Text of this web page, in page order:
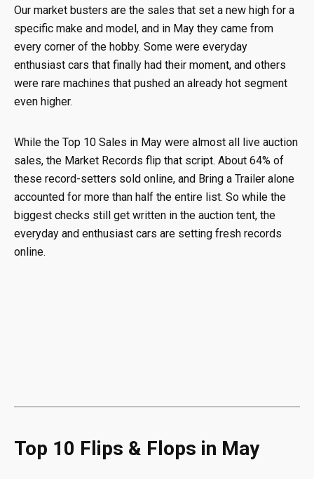
Our market busters are the sales that set a new high for a
specific make and model, and in May they came from
every corner of the hobby. Some were everyday
enthusiast cars that finally had their moment, and others
were rare machines that pushed an already hot segment
even higher.
While the Top 10 Sales in May were almost all live auction
sales, the Market Records flip that script. About 64% of
these record-setters sold online, and Bring a Trailer alone
accounted for more than half the entire list. So while the
biggest checks still get written in the auction tent, the
everyday and enthusiast cars are setting fresh records
online.
Top 10 Flips & Flops in May